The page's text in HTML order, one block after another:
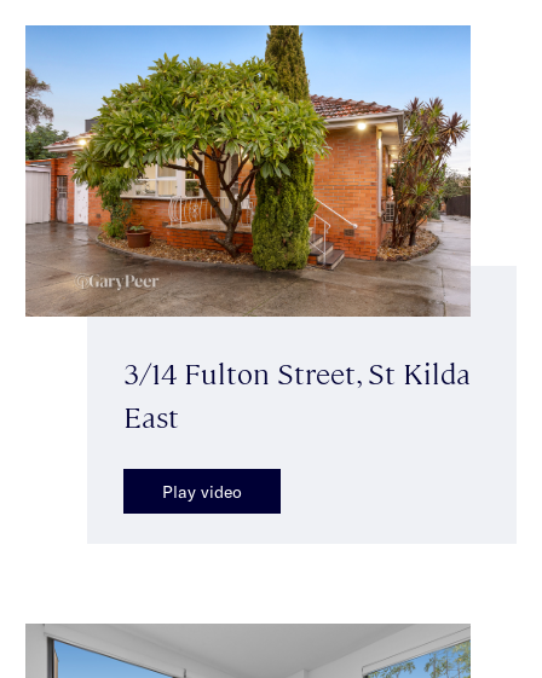
3/14 Fulton Street, St Kilda
East
Play video